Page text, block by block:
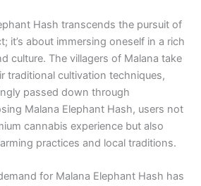
Hash transcends the pursuit of
it’s about immersing oneself in a rich
culture. The villagers of Malana take
traditional cultivation techniques,
passed down through
Malana Elephant Hash, users not
cannabis experience but also
practices and local traditions.
for Malana Elephant Hash has